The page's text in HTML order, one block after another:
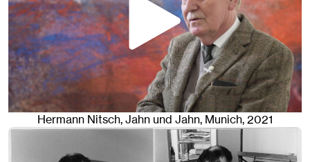
Hermann Nitsch, Jahn und Jahn, Munich, 2021